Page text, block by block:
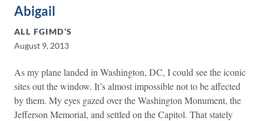
Abigail
ALL FGIMD’S
August 9, 2013
As my plane landed in Washington, DC, I could see the iconic
sites out the window. It’s almost impossible not to be affected
by them. My eyes gazed over the Washington Monument, the
Jefferson Memorial, and settled on the Capitol. That stately